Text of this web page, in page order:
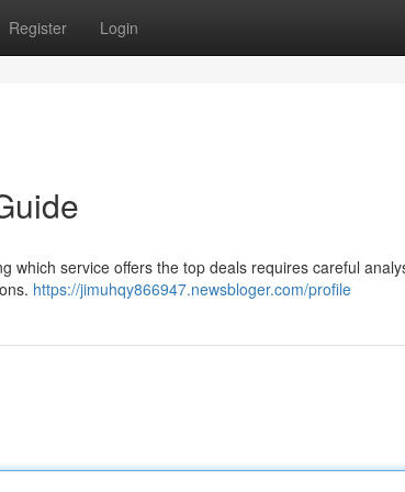
Register Login
which service offers the top deals requires careful
https://jimuhqy866947.newsbloger.com/profile